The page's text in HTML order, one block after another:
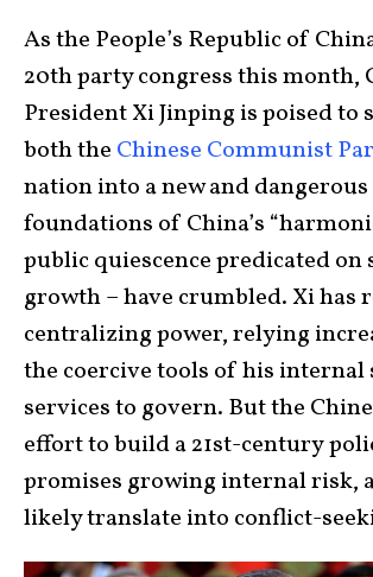
As the People’s Republic of
20th party congress this month,
President Xi Jinping is poised to
both the Chinese Communist
nation into a new and dangerous
foundations of China’s
public quiescence predicated on
growth – have crumbled. Xi has
centralizing power, relying
the coercive tools of his internal
services to govern. But the
effort to build a 21st-century
promises growing internal risk,
likely translate into conflict-